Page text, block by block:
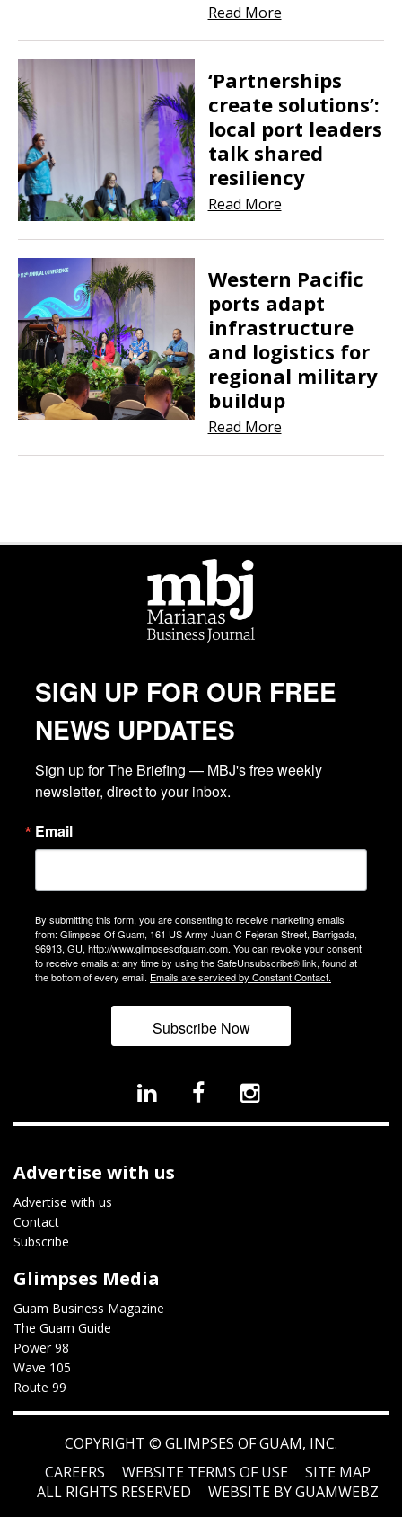
Read More
‘Partnerships
create solutions’:
local port leaders
talk shared
resiliency
Read More
Western Pacific
ports adapt
infrastructure
and logistics for
regional military
buildup
Read More
SIGN UP FOR OUR FREE
NEWS UPDATES
Sign up for The Briefing — MBJ's free weekly
newsletter, direct to your inbox.
Email
By submitting this form, you are consenting to receive marketing emails
from: Glimpses Of Guam, 161 US Army Juan C Fejeran Street, Barrigada,
96913, GU, http://www.glimpsesofguam.com. You can revoke your consent
to receive emails at any time by using the SafeUnsubscribe® link, found at
the bottom of every email. Emails are serviced by Constant Contact.
Subscribe Now
Advertise with us
Advertise with us
Contact
Subscribe
Glimpses Media
Guam Business Magazine
The Guam Guide
Power 98
Wave 105
Route 99
COPYRIGHT © GLIMPSES OF GUAM, INC.
CAREERS
WEBSITE TERMS OF USE
SITE MAP
ALL RIGHTS RESERVED
WEBSITE BY GUAMWEBZ